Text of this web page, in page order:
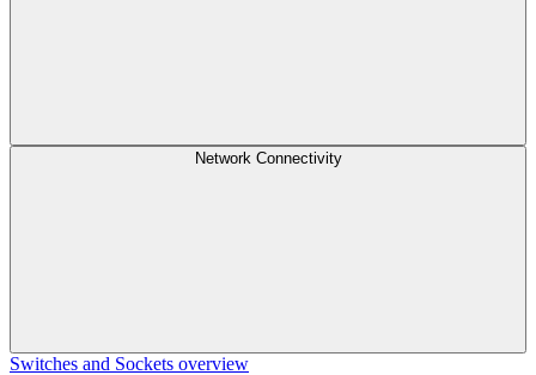
Network Connectivity
Switches and Sockets overview